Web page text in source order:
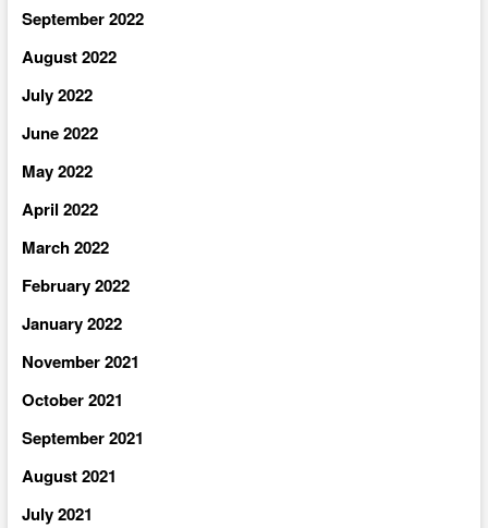
September 2022
August 2022
July 2022
June 2022
May 2022
April 2022
March 2022
February 2022
January 2022
November 2021
October 2021
September 2021
August 2021
July 2021